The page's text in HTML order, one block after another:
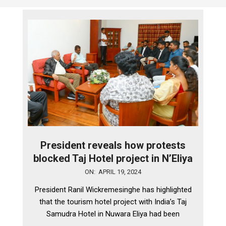
President reveals how protests
blocked Taj Hotel project in N’Eliya
19
ON: APRIL 19, 2024
President Ranil Wickremesinghe has highlighted
that the tourism hotel project with India’s Taj
Samudra Hotel in Nuwara Eliya had been